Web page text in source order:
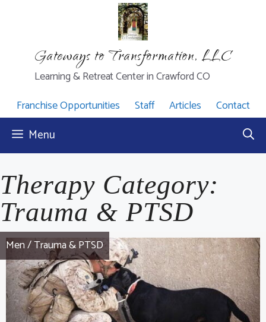
Gateways to Transformation, LLC
Learning & Retreat Center in Crawford CO
Franchise Opportunities
Staff Articles Contact
Menu
Therapy Category:
Trauma & PTSD
Men/Trauma & PTSD